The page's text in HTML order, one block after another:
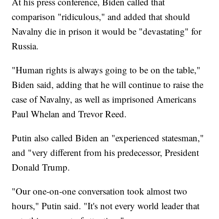
comparison "ridiculous," and added that should
Navalny die in prison it would be "devastating" for
Russia.
"Human rights is always going to be on the table,"
Biden said, adding that he will continue to raise the
case of Navalny, as well as imprisoned Americans
Paul Whelan and Trevor Reed.
Putin also called Biden an "experienced statesman,"
and "very different from his predecessor, President
Donald Trump.
"Our one-on-one conversation took almost two
hours," Putin said. "It's not every world leader that